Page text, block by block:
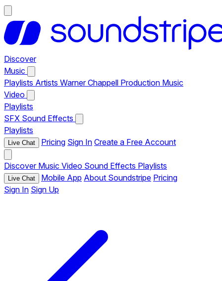
Discover
Music
Playlists Artists Warner Chappell Production Music
Video
Playlists
SFX Sound Effects
Playlists
Live Chat Pricing Sign In Create a Free Account
Discover Music Video Sound Effects Playlists
Live Chat Mobile App About Soundstripe Pricing
Sign In Sign Up